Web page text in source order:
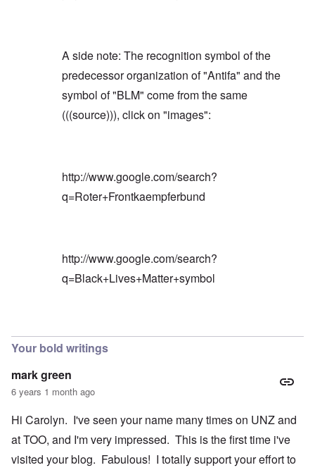
A side note: The recognition symbol of the
predecessor organization of "Antifa" and the
symbol of "BLM" come from the same
(((source))), click on "images":
http://www.google.com/search?
q=Roter+Frontkaempferbund
http://www.google.com/search?
q=Black+Lives+Matter+symbol
Your bold writings
mark green
6 years 1 month ago
Hi Carolyn. I've seen your name many times on UNZ and
at TOO, and I'm very impressed. This is the first time i've
visited your blog. Fabulous! I totally support your effort to